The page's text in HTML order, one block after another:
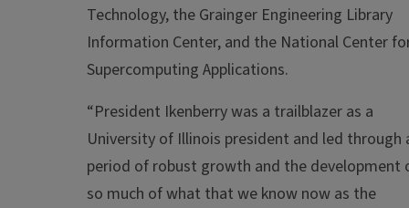
Technology, the Grainger Engineering Library
Information Center, and the National Center
Supercomputing Applications.
“President Ikenberry was a trailblazer as a
University of Illinois president and led through
period of robust growth and the development
so much of what that we know now as the